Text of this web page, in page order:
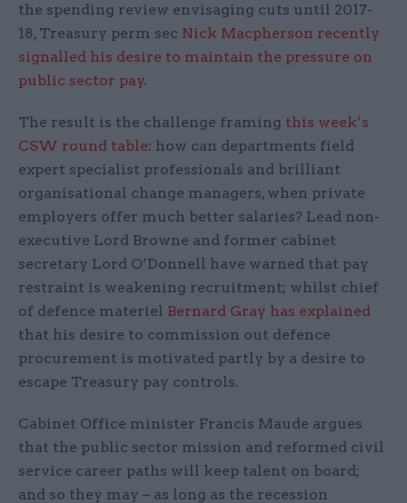
the spending review envisaging cuts until 2017-
18, Treasury perm sec Nick Macpherson recently
signalled his desire to maintain the pressure on
public sector pay.
The result is the challenge framing this week’s
CSW round table: how can departments field
expert specialist professionals and brilliant
organisational change managers, when private
employers offer much better salaries? Lead non-
executive Lord Browne and former cabinet
secretary Lord O’Donnell have warned that pay
restraint is weakening recruitment; whilst chief
of defence materiel Bernard Gray has explained
that his desire to commission out defence
procurement is motivated partly by a desire to
escape Treasury pay controls.
Cabinet Office minister Francis Maude argues
that the public sector mission and reformed civil
service career paths will keep talent on board;
and so they may – as long as the recession